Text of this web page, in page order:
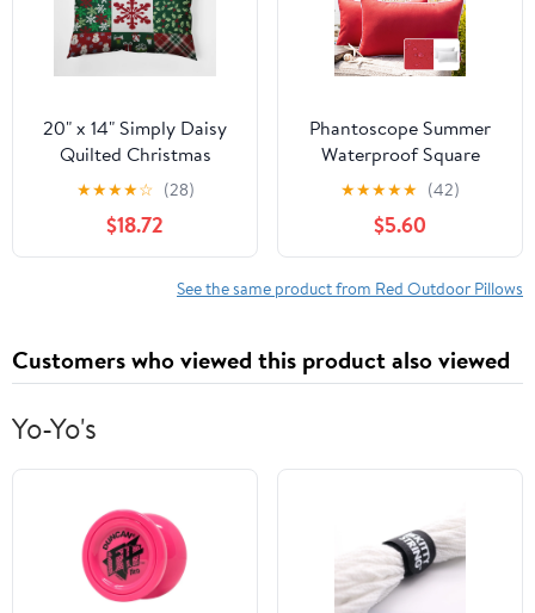
20" x 14" Simply Daisy
Quilted Christmas
Polyester
Indoor/Outdoor Pillow,
Haute Red Qty 1
★★★★☆ (28)
$18.72
Phantoscope Summer
Waterproof Square
Cusion Outdoor
Decorative Throw Pillow
for Patio, 12" x 20", Red,
2 Pack
★★★★★ (42)
$5.60
See the same product from Red Outdoor Pillows
Customers who viewed this product also viewed
Yo-Yo's